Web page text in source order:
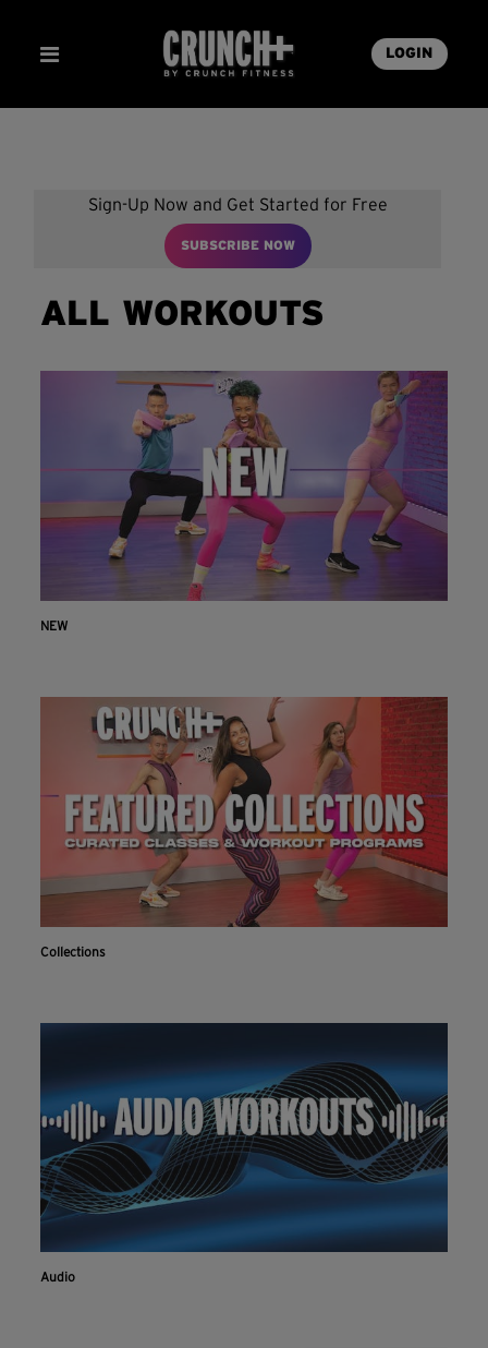
LOGIN
Sign-Up Now and Get Started for Free
SUBSCRIBE NOW
ALL WORKOUTS
NEW
Collections
Audio